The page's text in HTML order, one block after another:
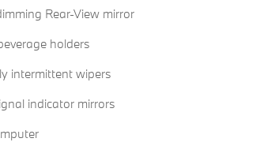
Rear-View mirror
holders
intermittent wipers
indicator mirrors